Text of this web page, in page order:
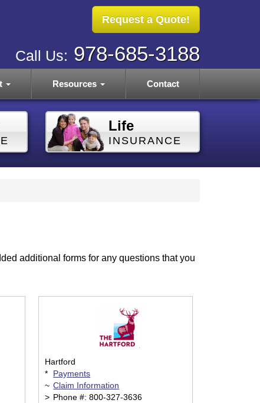
Request a Quote!
Call Us: 978-685-3188
Resources Contact
Life
INSURANCE
additional forms for any questions that you
Hartford
*
Payments
~ Claim Information
> Phone #: 800-327-3636